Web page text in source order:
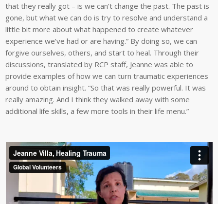
that they really got – is we can’t change the past. The past is
gone, but what we can do is try to resolve and understand a
little bit more about what happened to create whatever
experience we’ve had or are having.” By doing so, we can
forgive ourselves, others, and start to heal. Through their
discussions, translated by RCP staff, Jeanne was able to
provide examples of how we can turn traumatic experiences
around to obtain insight. “So that was really powerful. It was
really amazing. And I think they walked away with some
additional life skills, a few more tools in their life menu.”